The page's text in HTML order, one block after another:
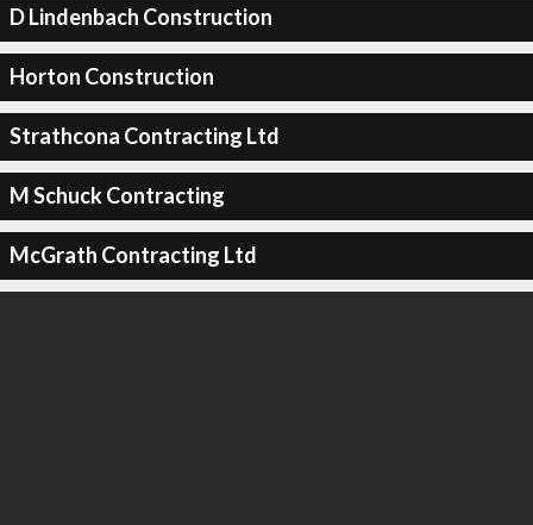
D Lindenbach Construction
Horton Construction
Strathcona Contracting Ltd
M Schuck Contracting
McGrath Contracting Ltd